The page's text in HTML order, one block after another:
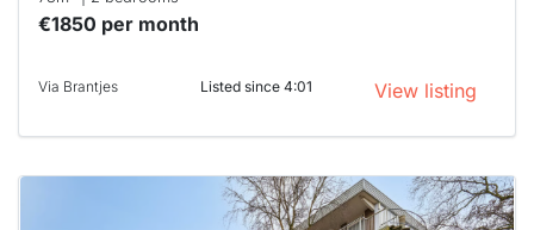
€1850 per month
Via Brantjes Listed since 4:01 View listing